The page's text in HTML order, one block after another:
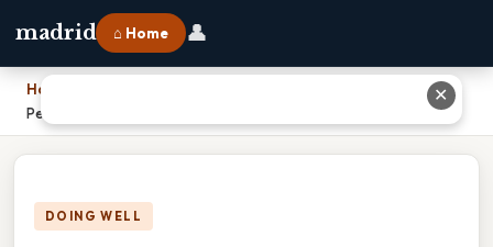
madrid ⌂ Home 👤
Home
Peroxisomes And Lysosomes Are Sacs That Contain Enzymes
DOING WELL
✕